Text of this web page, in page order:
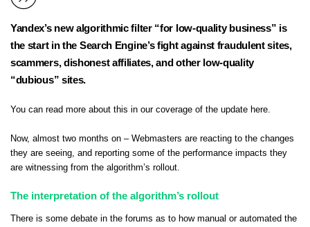
Yandex’s new algorithmic filter “for low-quality business” is
the start in the Search Engine’s fight against fraudulent sites,
scammers, dishonest affiliates, and other low-quality
“dubious” sites.
You can read more about this in our coverage of the update here.
Now, almost two months on – Webmasters are reacting to the changes
they are seeing, and reporting some of the performance impacts they
are witnessing from the algorithm’s rollout.
The interpretation of the algorithm’s rollout
There is some debate in the forums as to how manual or automated the